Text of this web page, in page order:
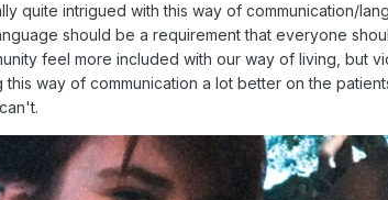
quite intrigued with this way of communication/
should be a requirement that everyone
feel more included with our way of living, but
this way of communication a lot better on the